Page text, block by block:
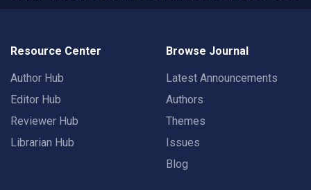
Resource Center
Author Hub
Editor Hub
Reviewer Hub
Librarian Hub
Browse Journal
Latest Announcements
Authors
Themes
Issues
Blog